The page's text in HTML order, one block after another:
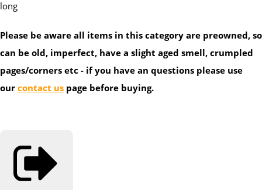
long
Please be aware all items in this category are preowned, so
can be old, imperfect, have a slight aged smell, crumpled
pages/corners etc - if you have an questions please use
our contact us page before buying.